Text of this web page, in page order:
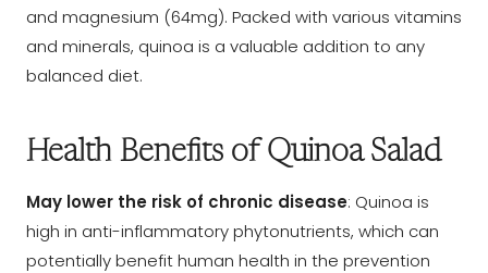
and magnesium (64mg). Packed with various vitamins
and minerals, quinoa is a valuable addition to any
balanced diet.
Health Benefits of Quinoa Salad
May lower the risk of chronic disease: Quinoa is
high in anti-inflammatory phytonutrients, which can
potentially benefit human health in the prevention